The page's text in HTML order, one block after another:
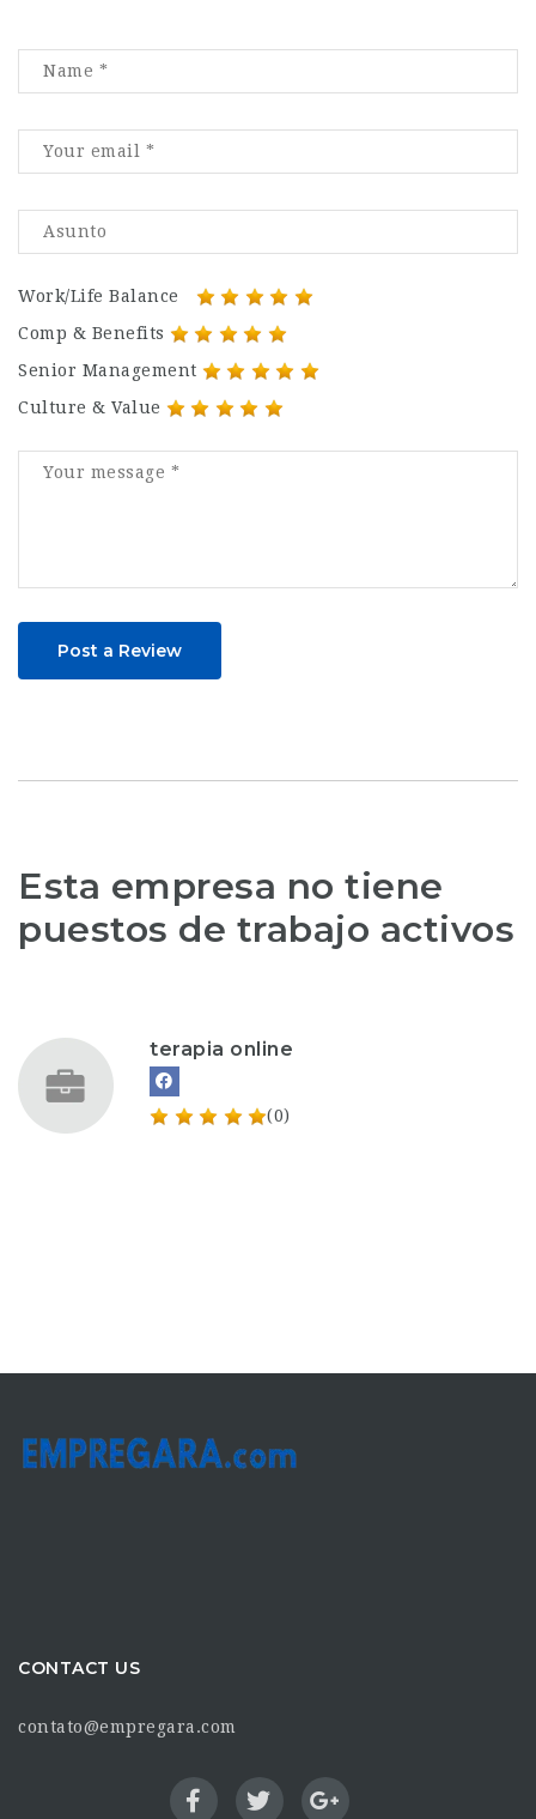
Work/Life Balance
Comp & Benefits
Senior Management
Culture & Value
Post a Review
Esta empresa no tiene
puestos de trabajo activos
terapia online
(0)
CONTACT US
contato@empregara.com